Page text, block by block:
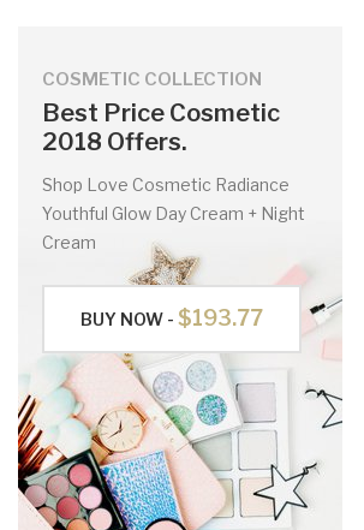
COSMETIC COLLECTION
Best Price Cosmetic
2018 Offers.
Shop Love Cosmetic Radiance
Youthful Glow Day Cream + Night
Cream
BUY NOW - $193.77